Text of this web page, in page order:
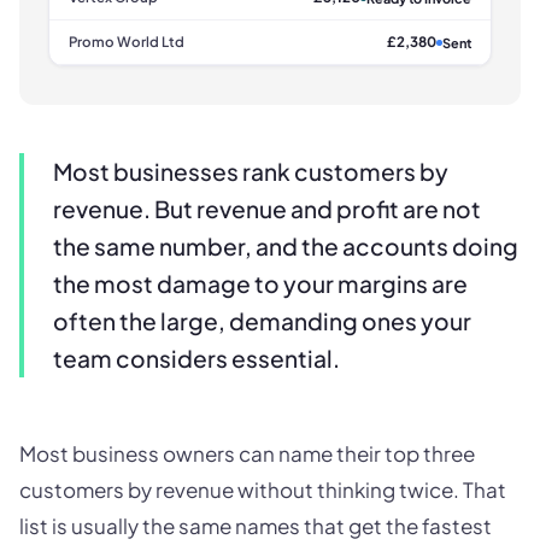
Promo World Ltd £2,380 Sent
Most businesses rank customers by
revenue. But revenue and profit are not
the same number, and the accounts doing
the most damage to your margins are
often the large, demanding ones your
team considers essential.
Most business owners can name their top three
customers by revenue without thinking twice. That
list is usually the same names that get the fastest